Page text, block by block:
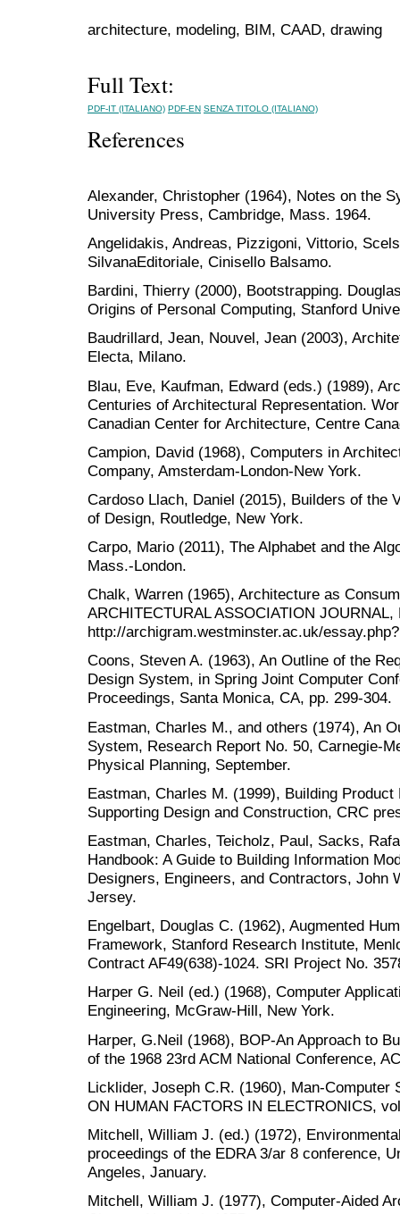
architecture, modeling, BIM, CAAD, drawing
Full Text:
PDF-IT (ITALIANO) PDF-EN SENZA TITOLO (ITALIANO)
References
Alexander, Christopher (1964), Notes on the
University Press, Cambridge, Mass. 1964.
Angelidakis, Andreas, Pizzigoni, Vittorio,
SilvanaEditoriale, Cinisello Balsamo.
Bardini, Thierry (2000), Bootstrapping.
Origins of Personal Computing, Stanford
Baudrillard, Jean, Nouvel, Jean (2003),
Electa, Milano.
Blau, Eve, Kaufman, Edward (eds.) (1989),
Centuries of Architectural Representation.
Canadian Center for Architecture, Centre
Campion, David (1968), Computers in
Company, Amsterdam-London-New York.
Cardoso Llach, Daniel (2015), Builders of the
of Design, Routledge, New York.
Carpo, Mario (2011), The Alphabet and the
Mass.-London.
Chalk, Warren (1965), Architecture as
ARCHITECTURAL ASSOCIATION
http://archigram.westminster.ac.uk/
Coons, Steven A. (1963), An Outline of the
Design System, in Spring Joint Computer
Proceedings, Santa Monica, CA, pp. 299-304.
Eastman, Charles M., and others (1974), An
System, Research Report No. 50, Carnegie-
Physical Planning, September.
Eastman, Charles M. (1999), Building
Supporting Design and Construction, CRC
Eastman, Charles, Teicholz, Paul, Sacks,
Handbook: A Guide to Building Information
Designers, Engineers, and Contractors, John
Jersey.
Engelbart, Douglas C. (1962), Augmented
Framework, Stanford Research Institute,
Contract AF49(638)-1024. SRI Project No.
Harper G. Neil (ed.) (1968), Computer
Engineering, McGraw-Hill, New York.
Harper, G.Neil (1968), BOP-An Approach to
of the 1968 23rd ACM National Conference,
Licklider, Joseph C.R. (1960), Man-Computer
ON HUMAN FACTORS IN ELECTRONICS,
Mitchell, William J. (ed.) (1972),
proceedings of the EDRA 3/ar 8 conference,
Angeles, January.
Mitchell, William J. (1977), Computer-Aided